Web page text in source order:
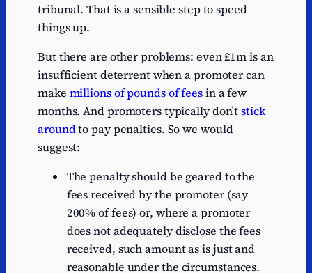
tribunal. That is a sensible step to speed
things up.
But there are other problems: even £1m is an
insufficient deterrent when a promoter can
make millions of pounds of feesin a few
months. And promoters typically don’tstick
aroundto pay penalties. So we would
suggest:
The penalty should be geared to the
fees received by the promoter (say
200% of fees) or, where a promoter
does not adequately disclose the fees
received, such amount as is just and
reasonable under the circumstances.